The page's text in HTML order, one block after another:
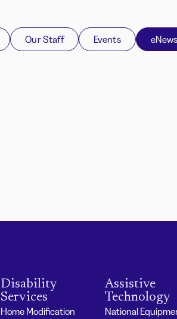
Our Staff Events eNews
Disability
Services
Home Modification
Assistive
Technology
National